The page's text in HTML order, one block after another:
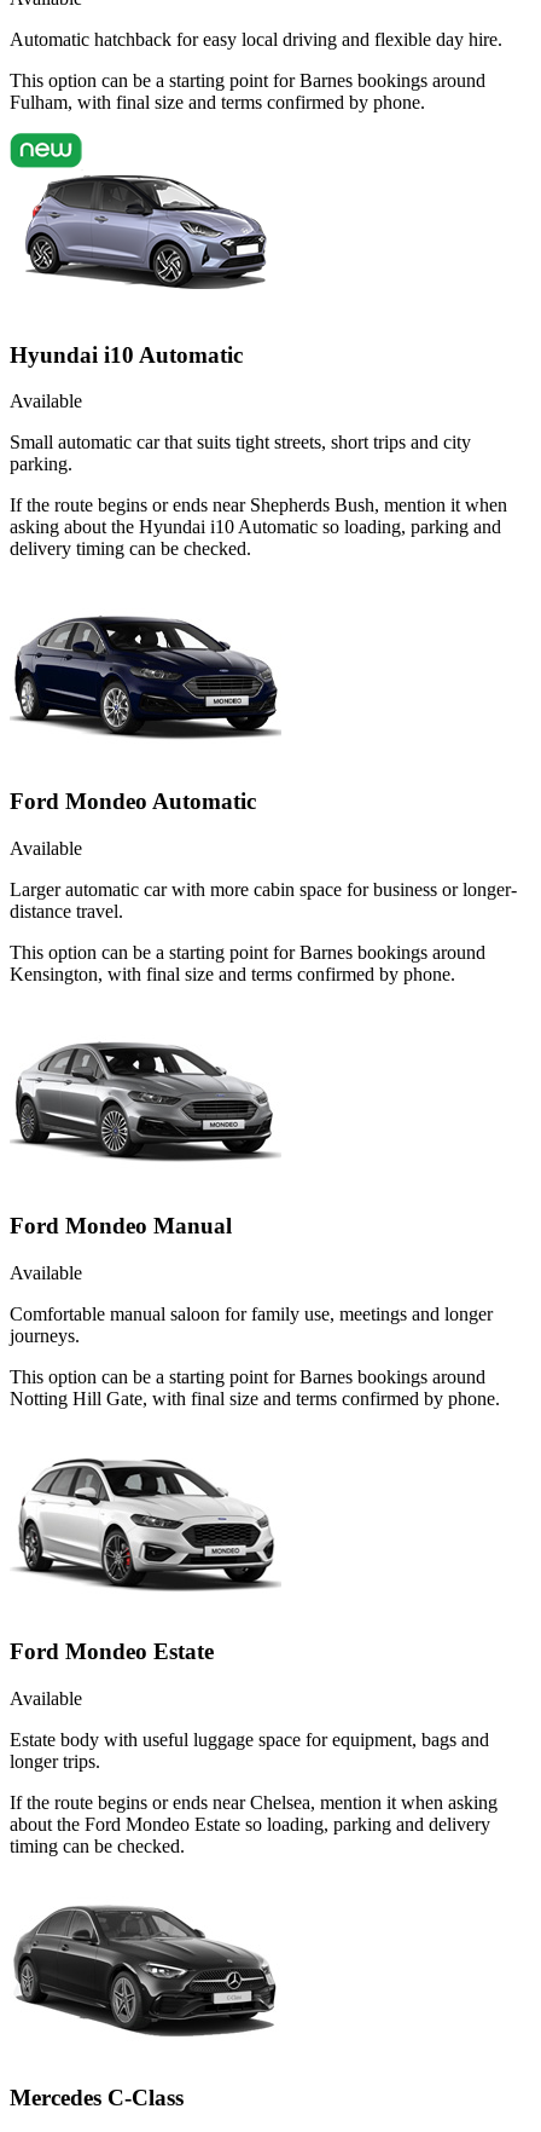
Automatic hatchback for easy local driving and flexible day hire.
This option can be a starting point for Barnes bookings around
Fulham, with final size and terms confirmed by phone.
Hyundai i10 Automatic
Available
Small automatic car that suits tight streets, short trips and city
parking.
If the route begins or ends near Shepherds Bush, mention it when
asking about the Hyundai i10 Automatic so loading, parking and
delivery timing can be checked.
Ford Mondeo Automatic
Available
Larger automatic car with more cabin space for business or longer-
distance travel.
This option can be a starting point for Barnes bookings around
Kensington, with final size and terms confirmed by phone.
Ford Mondeo Manual
Available
Comfortable manual saloon for family use, meetings and longer
journeys.
This option can be a starting point for Barnes bookings around
Notting Hill Gate, with final size and terms confirmed by phone.
Ford Mondeo Estate
Available
Estate body with useful luggage space for equipment, bags and
longer trips.
If the route begins or ends near Chelsea, mention it when asking
about the Ford Mondeo Estate so loading, parking and delivery
timing can be checked.
Mercedes C-Class